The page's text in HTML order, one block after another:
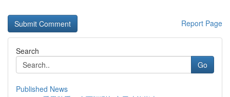
Report Page
Search
Go
Published News